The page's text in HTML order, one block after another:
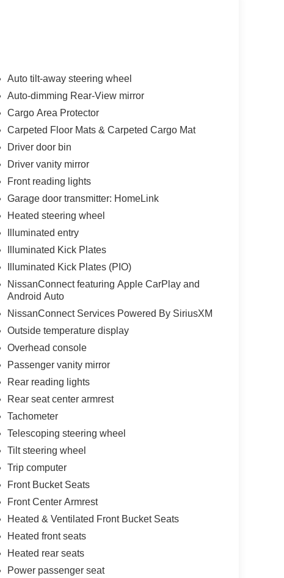
Auto tilt-away steering wheel
Auto-dimming Rear-View mirror
Cargo Area Protector
Carpeted Floor Mats & Carpeted Cargo Mat
Driver door bin
Driver vanity mirror
Front reading lights
Garage door transmitter: HomeLink
Heated steering wheel
Illuminated entry
Illuminated Kick Plates
Illuminated Kick Plates (PIO)
NissanConnect featuring Apple CarPlay and
Android Auto
NissanConnect Services Powered By SiriusXM
Outside temperature display
Overhead console
Passenger vanity mirror
Rear reading lights
Rear seat center armrest
Tachometer
Telescoping steering wheel
Tilt steering wheel
Trip computer
Front Bucket Seats
Front Center Armrest
Heated & Ventilated Front Bucket Seats
Heated front seats
Heated rear seats
Power passenger seat